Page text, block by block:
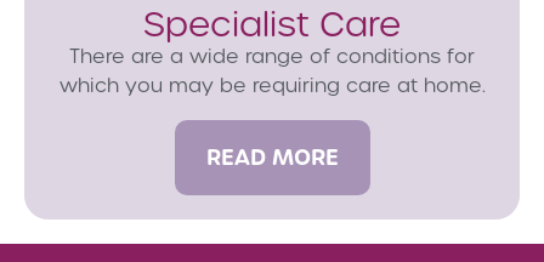
Specialist Care
There are a wide range of conditions for
which you may be requiring care at home.
READ MORE